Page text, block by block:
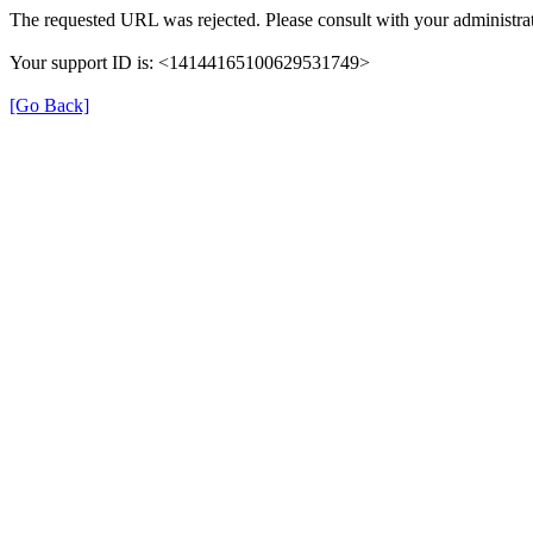
The requested URL was rejected. Please consult with your
Your support ID is: <14144165100629531749>
[Go Back]